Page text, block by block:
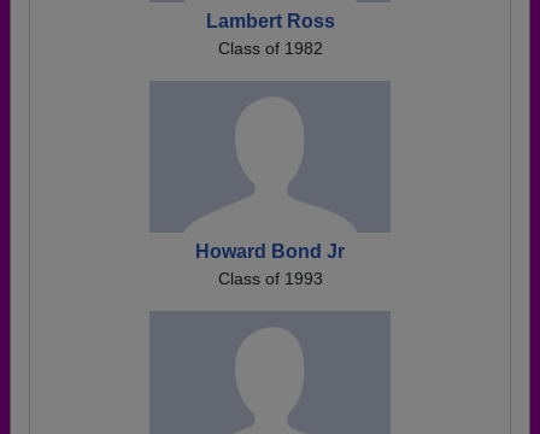
Lambert Ross
Class of 1982
Howard Bond Jr
Class of 1993